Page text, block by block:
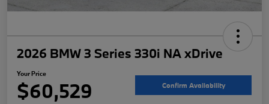
2026 BMW 3 Series 330i NA xDrive
Your Price
$60,529 Confirm Availability